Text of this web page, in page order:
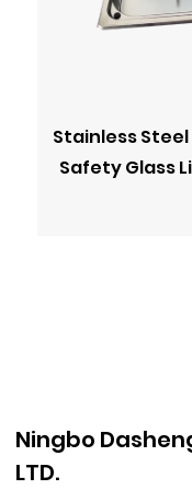
Stainless
Safety Glass
Ningbo
LTD.